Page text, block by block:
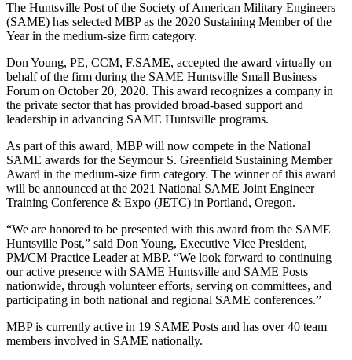
The Huntsville Post of the Society of American Military Engineers
(SAME) has selected MBP as the 2020 Sustaining Member of the
Year in the medium-size firm category.
Don Young, PE, CCM, F.SAME, accepted the award virtually on
behalf of the firm during the SAME Huntsville Small Business
Forum on October 20, 2020. This award recognizes a company in
the private sector that has provided broad-based support and
leadership in advancing SAME Huntsville programs.
As part of this award, MBP will now compete in the National
SAME awards for the Seymour S. Greenfield Sustaining Member
Award in the medium-size firm category. The winner of this award
will be announced at the 2021 National SAME Joint Engineer
Training Conference & Expo (JETC) in Portland, Oregon.
“We are honored to be presented with this award from the SAME
Huntsville Post,” said Don Young, Executive Vice President,
PM/CM Practice Leader at MBP. “We look forward to continuing
our active presence with SAME Huntsville and SAME Posts
nationwide, through volunteer efforts, serving on committees, and
participating in both national and regional SAME conferences.”
MBP is currently active in 19 SAME Posts and has over 40 team
members involved in SAME nationally.